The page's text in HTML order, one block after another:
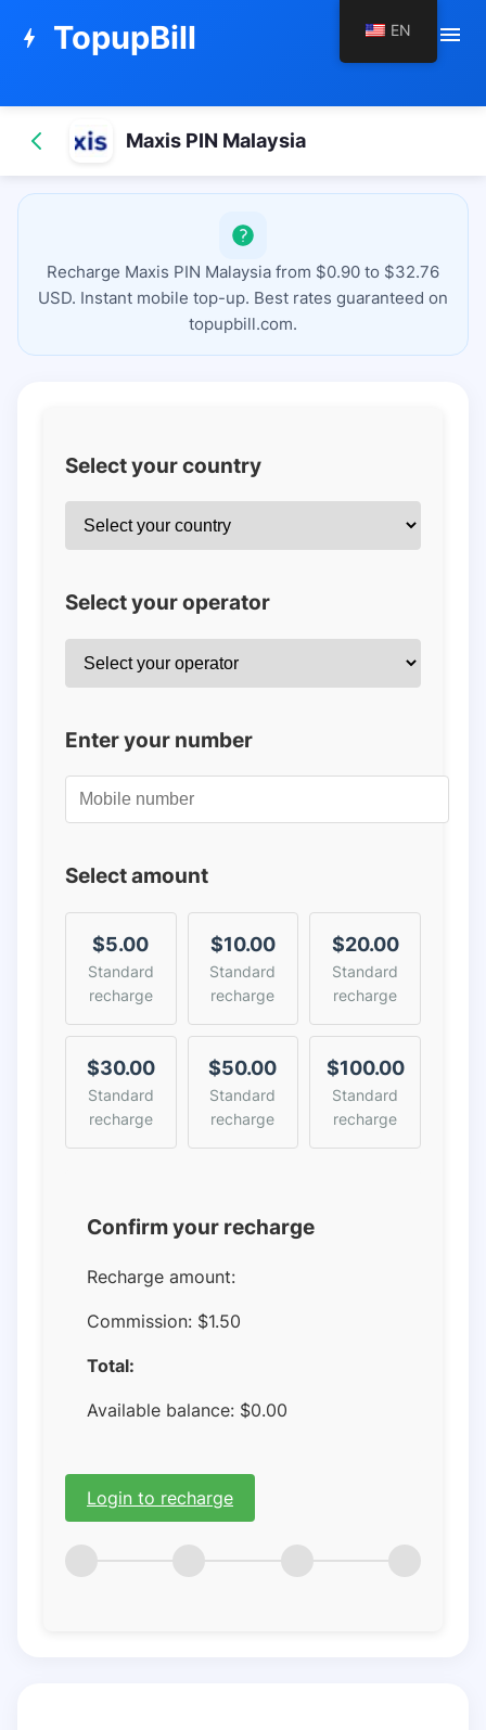
bolt TopupBill menu
Maxis PIN Malaysia
Recharge Maxis PIN Malaysia from $0.90 to $32.76
USD. Instant mobile top-up. Best rates guaranteed on
topupbill.com.
Select your country
Select your operator
Enter your number
Select amount
$5.00
Standard
recharge
$10.00
Standard
recharge
$20.00
Standard
recharge
$30.00
Standard
recharge
$50.00
Standard
recharge
$100.00
Standard
recharge
Confirm your recharge
Recharge amount:
Commission: $1.50
Total:
Available balance: $0.00
Login to recharge
EN